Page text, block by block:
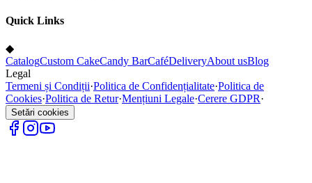
Quick Links
◆
CatalogCustom CakeCandy BarCaféDeliveryAbout usBlog
Legal
Termeni și Condiții·Politica de Confidențialitate·Politica de
Cookies·Politica de Retur·Mențiuni Legale·Cerere GDPR·
Setări cookies